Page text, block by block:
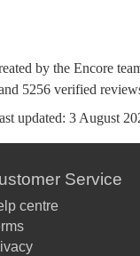
by the Encore
5256 verified
updated: 3 August
Service
centre